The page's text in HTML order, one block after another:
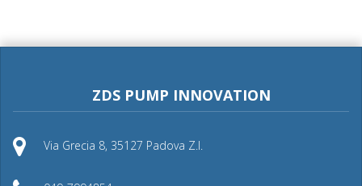
ZDS PUMP INNOVATION
Via Grecia 8, 35127 Padova Z.I.